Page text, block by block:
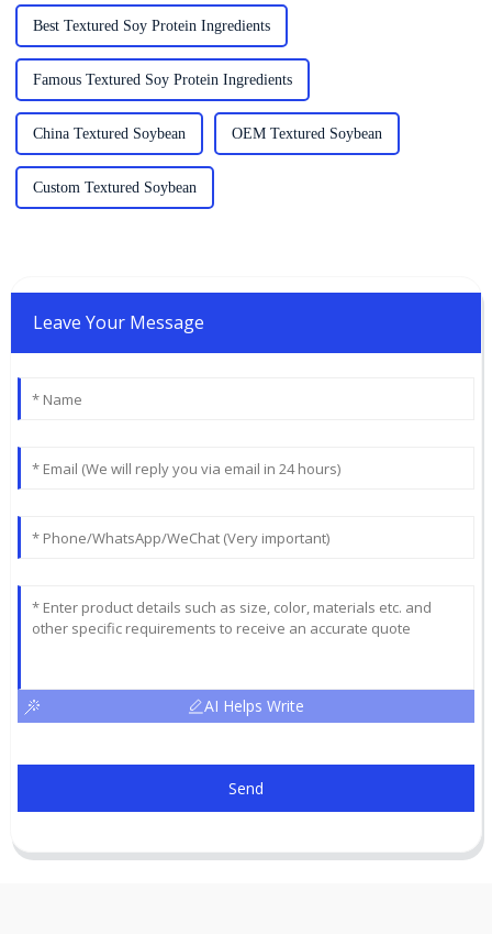
Best Textured Soy Protein Ingredients
Famous Textured Soy Protein Ingredients
China Textured Soybean OEM Textured Soybean
Custom Textured Soybean
Leave Your Message
AI Helps Write
Send